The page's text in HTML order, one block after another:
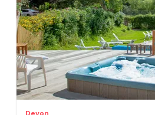
Devon